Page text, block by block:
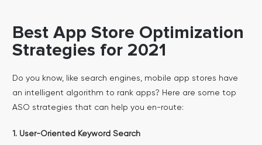
Best App Store Optimization
Strategies for 2021
Do you know, like search engines, mobile app stores have
an intelligent algorithm to rank apps? Here are some top
ASO strategies that can help you en-route:
1. User-Oriented Keyword Search